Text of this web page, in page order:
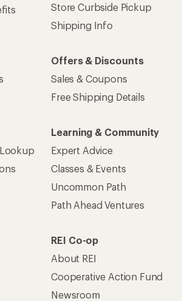
Store Curbside Pickup
Shipping Info
Offers & Discounts
Sales & Coupons
Free Shipping Details
Learning & Community
Expert Advice
Classes & Events
Uncommon Path
Path Ahead Ventures
REI Co-op
About REI
Cooperative Action Fund
Newsroom